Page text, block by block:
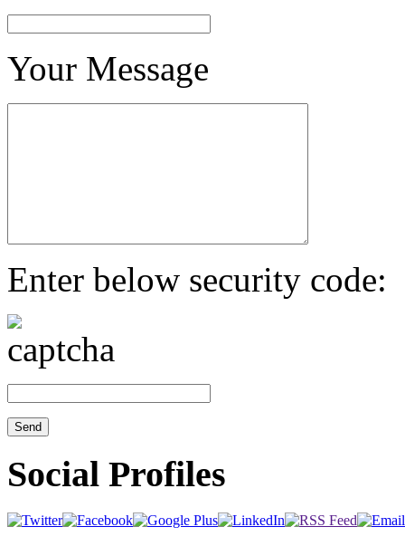
Your Message
Enter below security code:
Social Profiles